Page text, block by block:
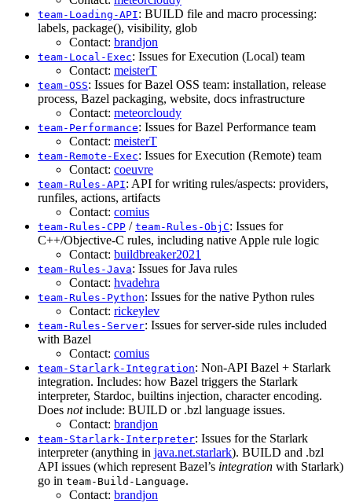
team-Loading-API: BUILD file and macro processing:
labels, package(), visibility, glob
Contact: brandjon
team-Local-Exec: Issues for Execution (Local) team
Contact: meisterT
team-OSS: Issues for Bazel OSS team: installation, release
process, Bazel packaging, website, docs infrastructure
Contact: meteorcloudy
team-Performance: Issues for Bazel Performance team
Contact: meisterT
team-Remote-Exec: Issues for Execution (Remote) team
Contact: coeuvre
team-Rules-API: API for writing rules/aspects: providers,
runfiles, actions, artifacts
Contact: comius
team-Rules-CPP / team-Rules-ObjC: Issues for
C++/Objective-C rules, including native Apple rule logic
Contact: buildbreaker2021
team-Rules-Java: Issues for Java rules
Contact: hvadehra
team-Rules-Python: Issues for the native Python rules
Contact: rickeylev
team-Rules-Server: Issues for server-side rules included
with Bazel
Contact: comius
team-Starlark-Integration: Non-API Bazel + Starlark
integration. Includes: how Bazel triggers the Starlark
interpreter, Stardoc, builtins injection, character encoding.
Does notinclude: BUILD or .bzl language issues.
Contact: brandjon
team-Starlark-Interpreter: Issues for the Starlark
interpreter (anything in java.net.starlark). BUILD and .bzl
API issues (which represent Bazel’s integration with Starlark)
go in team-Build-Language.
Contact: brandjon